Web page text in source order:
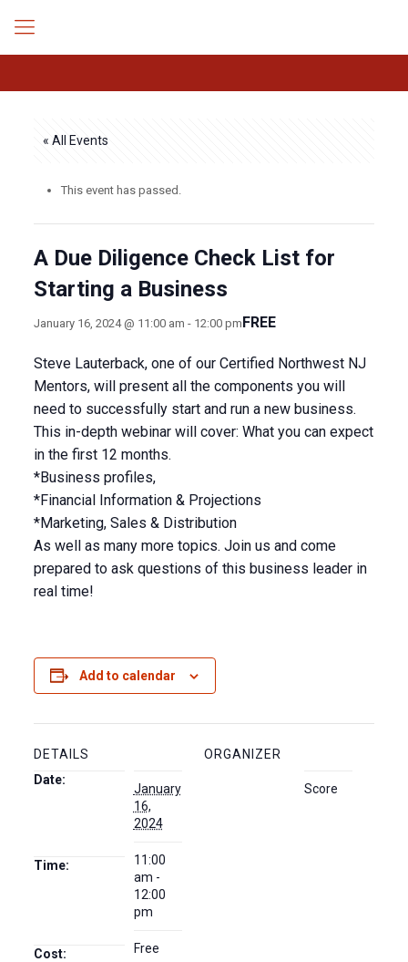
« All Events
This event has passed.
A Due Diligence Check List for
Starting a Business
January 16, 2024 @ 11:00 am - 12:00 pmFREE
Steve Lauterback, one of our Certified Northwest NJ
Mentors, will present all the components you will
need to successfully start and run a new business.
This in-depth webinar will cover: What you can expect
in the first 12 months.
*Business profiles,
*Financial Information & Projections
*Marketing, Sales & Distribution
As well as many more topics. Join us and come
prepared to ask questions of this business leader in
real time!
Add to calendar
DETAILS
Date:
January
16,
2024
Time:
11:00
am -
12:00
pm
Cost: Free
ORGANIZER
Score